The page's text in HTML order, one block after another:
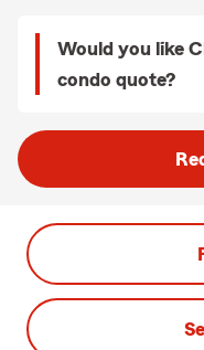
Would you like
condo quote?